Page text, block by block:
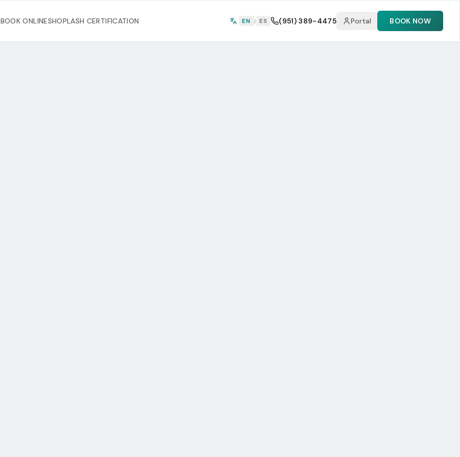
BOOK ONLINESHOPLASH CERTIFICATION EN | ES (951) 389-4475 Portal BOOK NOW